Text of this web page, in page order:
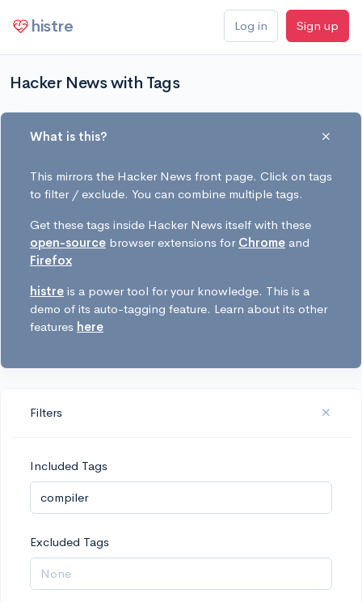
histre Log in Sign up
Hacker News with Tags
What is this?
This mirrors the Hacker News front page. Click on tags
to filter / exclude. You can combine multiple tags.
Get these tags inside Hacker News itself with these
open-source browser extensions for Chrome and
Firefox
histre is a power tool for your knowledge. This is a
demo of its auto-tagging feature. Learn about its other
features here
Filters
Included Tags
Excluded Tags